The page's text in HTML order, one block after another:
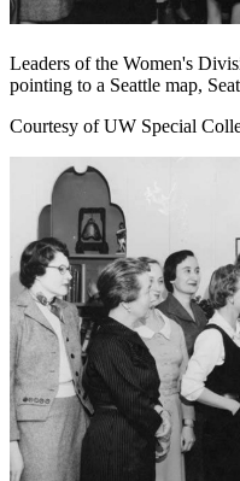
Leaders of the Women's
pointing to a Seattle map,
Courtesy of UW Special